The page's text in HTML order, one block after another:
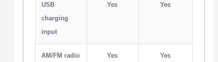
USB
charging
input
Yes Yes
AM/FM radio Yes Yes